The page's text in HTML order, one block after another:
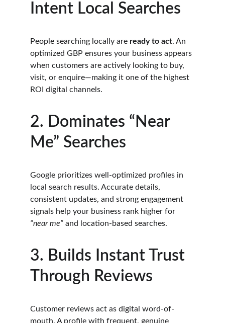
Intent Local Searches
People searching locally are ready to act. An
optimized GBP ensures your business appears
when customers are actively looking to buy,
visit, or enquire—making it one of the highest
ROI digital channels.
2. Dominates “Near
Me” Searches
Google prioritizes well-optimized profiles in
local search results. Accurate details,
consistent updates, and strong engagement
signals help your business rank higher for
“near me” and location-based searches.
3. Builds Instant Trust
Through Reviews
Customer reviews act as digital word-of-
mouth. A profile with frequent, genuine